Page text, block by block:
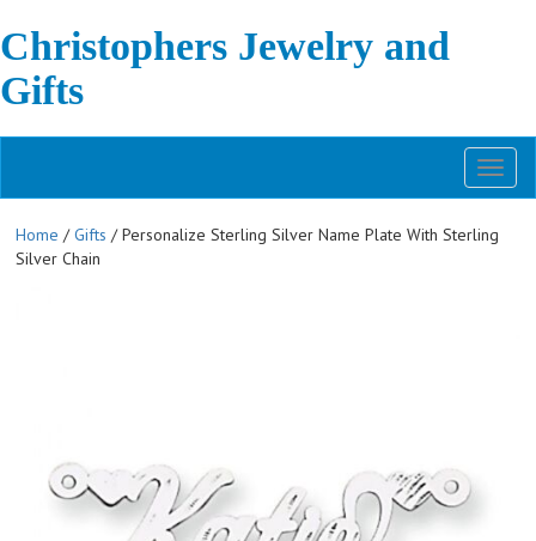
Christophers Jewelry and
Gifts
Home /Gifts / Personalize Sterling Silver Name Plate With Sterling
Silver Chain